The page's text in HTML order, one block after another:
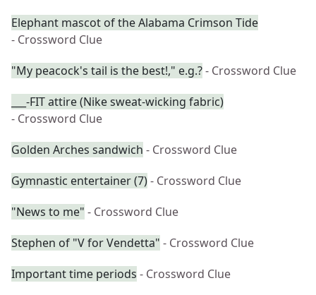
Elephant mascot of the Alabama Crimson Tide
- Crossword Clue
"My peacock's tail is the best!," e.g.?- Crossword Clue
___-FIT attire (Nike sweat-wicking fabric)
- Crossword Clue
Golden Arches sandwich - Crossword Clue
Gymnastic entertainer (7)- Crossword Clue
"News to me" - Crossword Clue
Stephen of "V for Vendetta" - Crossword Clue
Important time periods - Crossword Clue